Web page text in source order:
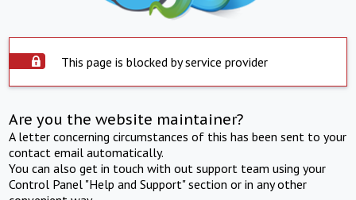
This page is blocked by service provider
Are you the website maintainer?
A letter concerning circumstances of this has been sent to your
contact email automatically.
You can also get in touch with out support team using your
Control Panel "Help and Support" section or in any other